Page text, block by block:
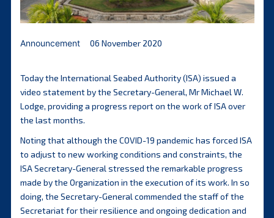
Announcement 06 November 2020
Today the International Seabed Authority (ISA) issued a
video statement by the Secretary-General, Mr Michael W.
Lodge, providing a progress report on the work of ISA over
the last months.
Noting that although the COVID-19 pandemic has forced ISA
to adjust to new working conditions and constraints, the
ISA Secretary-General stressed the remarkable progress
made by the Organization in the execution of its work. In so
doing, the Secretary-General commended the staff of the
Secretariat for their resilience and ongoing dedication and